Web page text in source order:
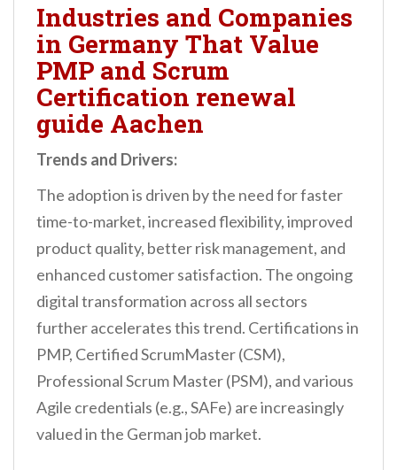
Industries and Companies
in Germany That Value
PMP and Scrum
Certification renewal
guide Aachen
Trends and Drivers:
The adoption is driven by the need for faster
time-to-market, increased flexibility, improved
product quality, better risk management, and
enhanced customer satisfaction. The ongoing
digital transformation across all sectors
further accelerates this trend. Certifications in
PMP, Certified ScrumMaster (CSM),
Professional Scrum Master (PSM), and various
Agile credentials (e.g., SAFe) are increasingly
valued in the German job market.